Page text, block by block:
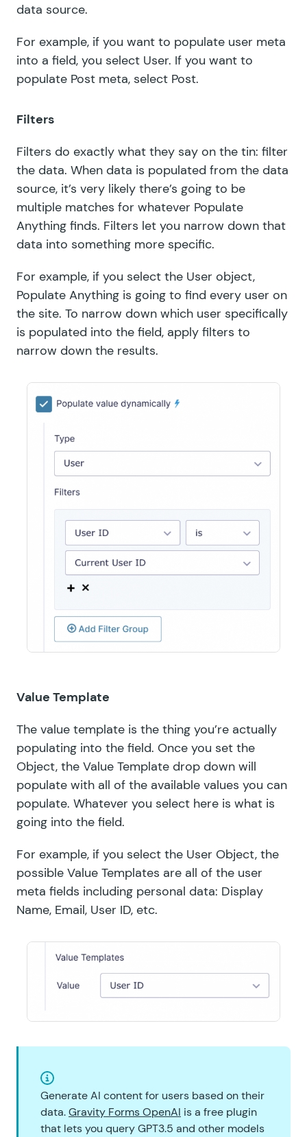
data source.
For example, if you want to populate user meta
into a field, you select User. If you want to
populate Post meta, select Post.
Filters
Filters do exactly what they say on the tin: filter
the data. When data is populated from the data
source, it’s very likely there’s going to be
multiple matches for whatever Populate
Anything finds. Filters let you narrow down that
data into something more specific.
For example, if you select the User object,
Populate Anything is going to find every user on
the site. To narrow down which user specifically
is populated into the field, apply filters to
narrow down the results.
Value Template
The value template is the thing you’re actually
populating into the field. Once you set the
Object, the Value Template drop down will
populate with all of the available values you can
populate. Whatever you select here is what is
going into the field.
For example, if you select the User Object, the
possible Value Templates are all of the user
meta fields including personal data: Display
Name, Email, User ID, etc.
Generate AI content for users based on their
data.Gravity Forms OpenAI is a free plugin
that lets you query GPT3.5 and other models